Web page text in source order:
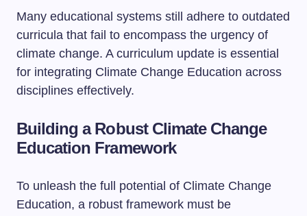
Many educational systems still adhere to outdated
curricula that fail to encompass the urgency of
climate change. A curriculum update is essential
for integrating Climate Change Education across
disciplines effectively.
Building a Robust Climate Change
Education Framework
To unleash the full potential of Climate Change
Education, a robust framework must be